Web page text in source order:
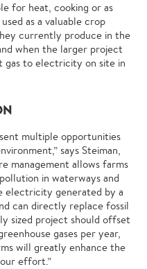
for heat, cooking or as
as a valuable crop
currently produce in the
when the larger project
gas to electricity on site in
multiple opportunities
says Steiman,
management allows farms
in waterways and
electricity generated by a
can directly replace fossil
sized project should offset
gases per year,
will greatly enhance the
effort.”